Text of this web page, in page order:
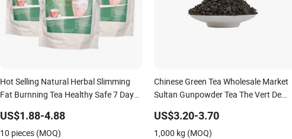
Hot Selling Natural Herbal Slimming
Fat Burnning Tea Healthy Safe 7 Days
US$1.88-4.88
10 pieces (MOQ)
Chinese Green Tea Wholesale Market
Sultan Gunpowder Tea The Vert De
Leaves
US$3.20-3.70
1,000 kg (MOQ)